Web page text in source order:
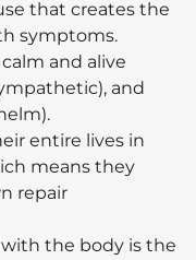
that creates the
symptoms.
and alive
and
entire lives in
means they
repair
the body is the